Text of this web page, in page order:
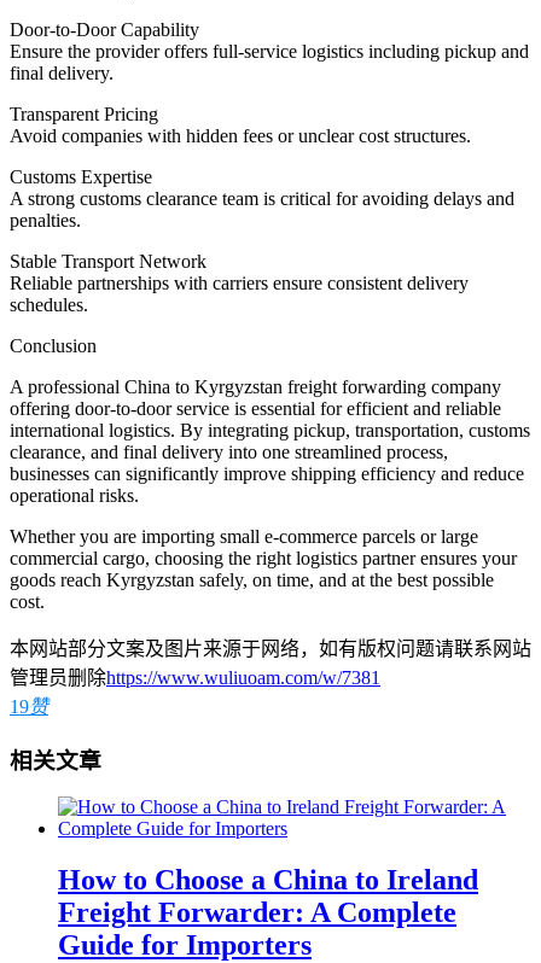
Door-to-Door Capability
Ensure the provider offers full-service logistics including pickup and
final delivery.
Transparent Pricing
Avoid companies with hidden fees or unclear cost structures.
Customs Expertise
A strong customs clearance team is critical for avoiding delays and
penalties.
Stable Transport Network
Reliable partnerships with carriers ensure consistent delivery
schedules.
Conclusion
A professional China to Kyrgyzstan freight forwarding company
offering door-to-door service is essential for efficient and reliable
international logistics. By integrating pickup, transportation, customs
clearance, and final delivery into one streamlined process,
businesses can significantly improve shipping efficiency and reduce
operational risks.
Whether you are importing small e-commerce parcels or large
commercial cargo, choosing the right logistics partner ensures your
goods reach Kyrgyzstan safely, on time, and at the best possible
cost.
本网站部分文案及图片来源于网络，如有版权问题请联系网站
管理员删除https://www.wuliuoam.com/w/7381
19赞
相关文章
How to Choose a China to Ireland
Freight Forwarder: A Complete
Guide for Importers